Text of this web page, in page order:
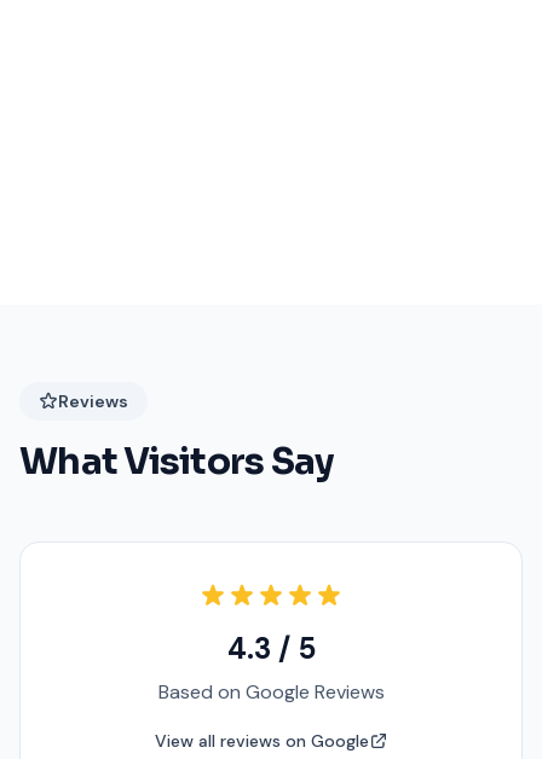
Reviews
What Visitors Say
4.3 / 5
Based on Google Reviews
View all reviews on Google